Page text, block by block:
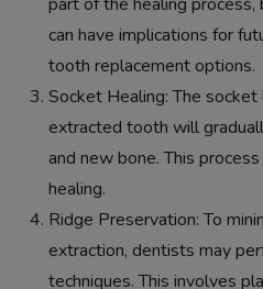
part of the healing
can have implications for
tooth replacement options.
Socket Healing: The
extracted tooth will
and new bone. This
healing.
Ridge Preservation: To
extraction, dentists may
techniques. This involves